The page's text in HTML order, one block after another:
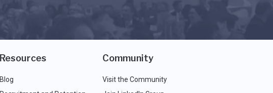
Resources
Blog
Community
Visit the Community